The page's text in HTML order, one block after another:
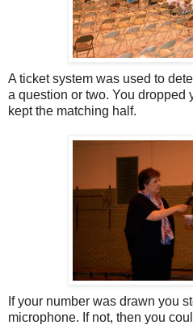
A ticket system was used to
a question or two. You dropped
kept the matching half.
If your number was drawn you
microphone. If not, then you